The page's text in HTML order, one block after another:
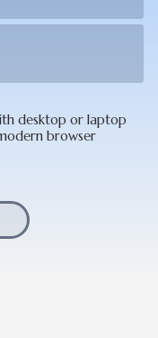
desktop or laptop
browser